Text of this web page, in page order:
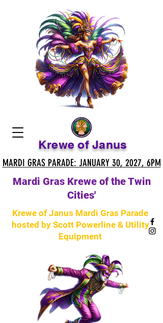
Krewe of Janus
Krewe of Janus Mardi Gras Parade
hosted by Scott Powerline & Utility
Equipment
Mardi Gras Krewe of the Twin
Cities'
MARDI GRAS PARADE: JANUARY 30, 2027, 6PM
MARDI GRAS PARADE: JANUARY 30, 2027, 6PM